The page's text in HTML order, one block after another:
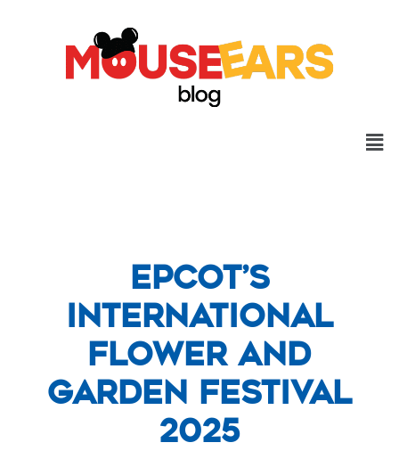
Epcot’s
International
Flower and
Garden Festival
2025